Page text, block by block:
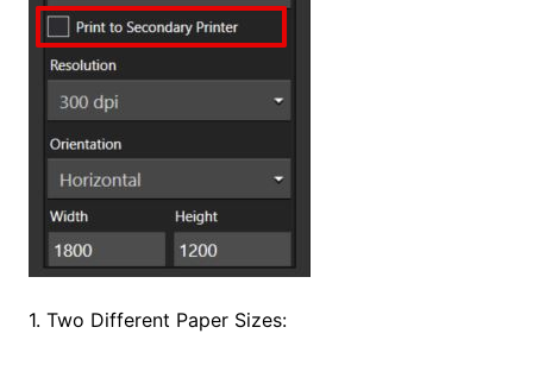
1. Two Different Paper Sizes: